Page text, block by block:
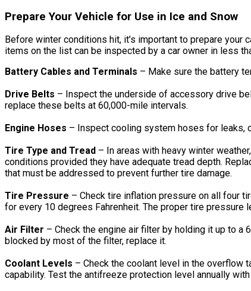
Prepare Your Vehicle for Use in Ice and Snow
Before winter conditions hit, it’s important to prepare your
items on the list can be inspected by a car owner in less
Battery Cables and Terminals – Make sure the battery
Drive Belts – Inspect the underside of accessory drive
replace these belts at 60,000-mile intervals.
Engine Hoses – Inspect cooling system hoses for leaks,
Tire Type and Tread – In areas with heavy winter
conditions provided they have adequate tread depth.
that must be addressed to prevent further tire damage.
Tire Pressure – Check tire inflation pressure on all four
for every 10 degrees Fahrenheit. The proper tire pressure
Air Filter – Check the engine air filter by holding it up to
blocked by most of the filter, replace it.
Coolant Levels – Check the coolant level in the overflow
capability. Test the antifreeze protection level annually